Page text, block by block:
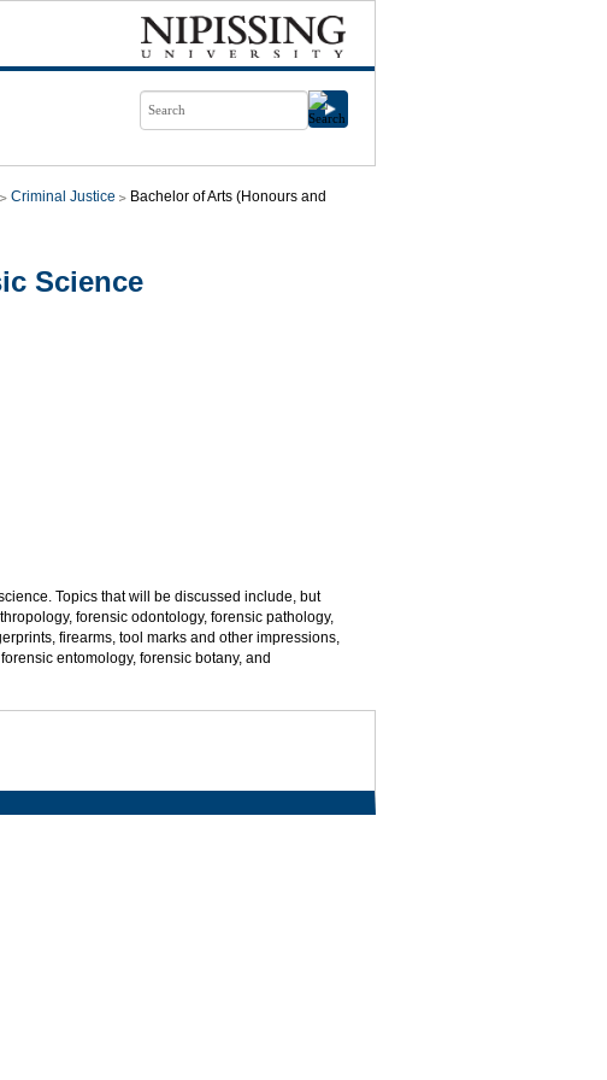
Criminal Justice
Bachelor of Arts (Honours and
Science
Topics that will be discussed include, but
forensic odontology, forensic pathology,
firearms, tool marks and other impressions,
entomology, forensic botany, and